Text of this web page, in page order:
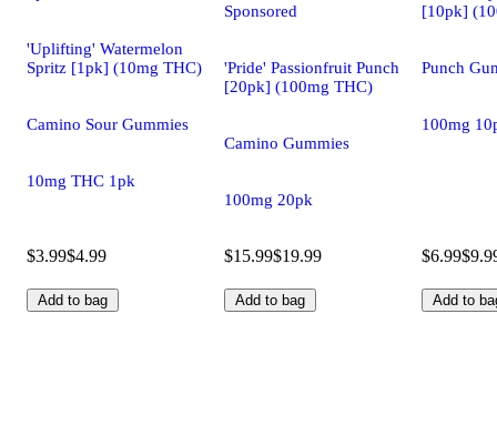
'Uplifting' Watermelon
Spritz [1pk] (10mg THC)
Camino Sour Gummies
10mg THC 1pk
$3.99$4.99
Add to bag
Sponsored
'Pride' Passionfruit Punch
[20pk] (100mg THC)
Camino Gummies
100mg 20pk
$15.99$19.99
Add to bag
[10pk]
Punch
100mg
$6.99
Add to